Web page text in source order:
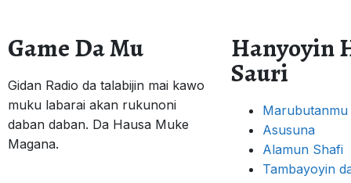
Game Da Mu
Gidan Radio da talabijin mai kawo
muku labarai akan rukunoni
daban daban. Da Hausa Muke
Magana.
Hanyoyin
Sauri
Marubutanmu
Asusuna
Alamun Shafi
Tambayoyin